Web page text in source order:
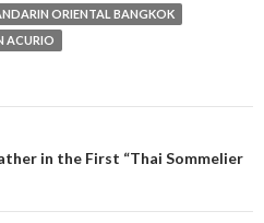
ORIENTAL BANGKOK
ACURIO
in the First “Thai Sommelier